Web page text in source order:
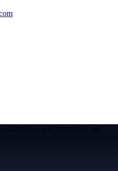
and partners to put